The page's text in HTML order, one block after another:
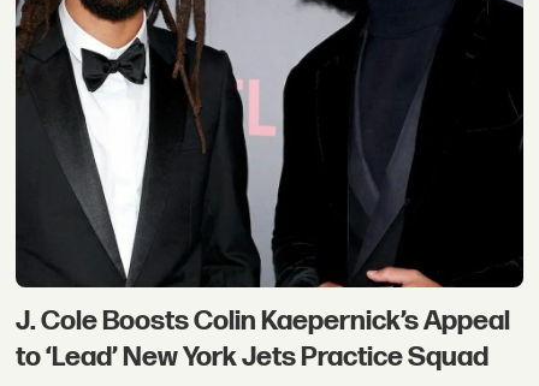
J. Cole Boosts Colin Kaepernick’s Appeal
to ‘Lead’ New York Jets Practice Squad